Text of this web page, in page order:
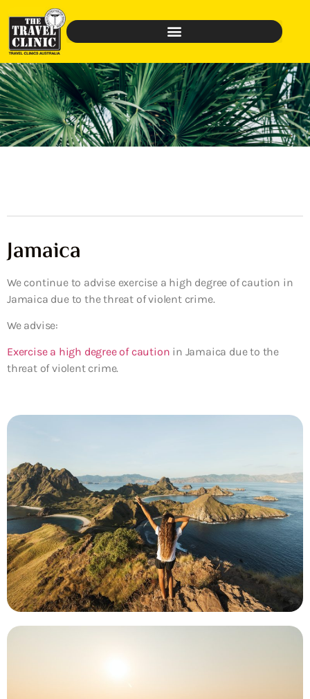
Jamaica
We continue to advise exercise a high degree of caution in
Jamaica due to the threat of violent crime.
We advise:
Exercise a high degree of caution in Jamaica due to the
threat of violent crime.